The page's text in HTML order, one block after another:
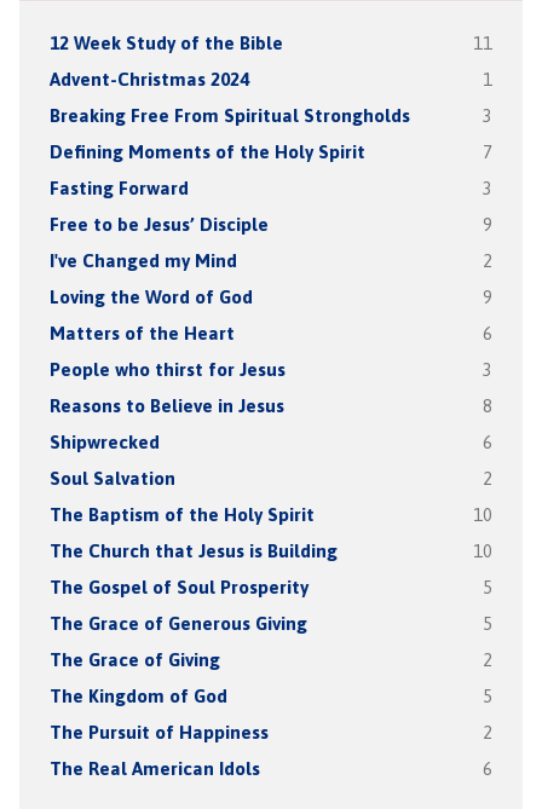
12 Week Study of the Bible 11
Advent-Christmas 2024 1
Breaking Free From Spiritual Strongholds 3
Defining Moments of the Holy Spirit 7
Fasting Forward 3
Free to be Jesus’ Disciple 9
I've Changed my Mind 2
Loving the Word of God 9
Matters of the Heart 6
People who thirst for Jesus 3
Reasons to Believe in Jesus 8
Shipwrecked 6
Soul Salvation 2
The Baptism of the Holy Spirit 10
The Church that Jesus is Building 10
The Gospel of Soul Prosperity 5
The Grace of Generous Giving 5
The Grace of Giving 2
The Kingdom of God 5
The Pursuit of Happiness 2
The Real American Idols 6